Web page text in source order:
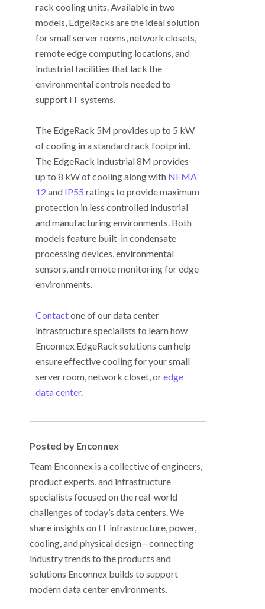
rack cooling units. Available in two
models, EdgeRacks are the ideal solution
for small server rooms, network closets,
remote edge computing locations, and
industrial facilities that lack the
environmental controls needed to
support IT systems.
The EdgeRack 5M provides up to 5 kW
of cooling in a standard rack footprint.
The EdgeRack Industrial 8M provides
up to 8 kW of cooling along with NEMA
12 and IP55 ratings to provide maximum
protection in less controlled industrial
and manufacturing environments. Both
models feature built-in condensate
processing devices, environmental
sensors, and remote monitoring for edge
environments.
Contactone of our data center
infrastructure specialists to learn how
Enconnex EdgeRack solutions can help
ensure effective cooling for your small
server room, network closet, oredge
data center.
Posted by Enconnex
Team Enconnex is a collective of engineers,
product experts, and infrastructure
specialists focused on the real-world
challenges of today’s data centers. We
share insights on IT infrastructure, power,
cooling, and physical design—connecting
industry trends to the products and
solutions Enconnex builds to support
modern data center environments.